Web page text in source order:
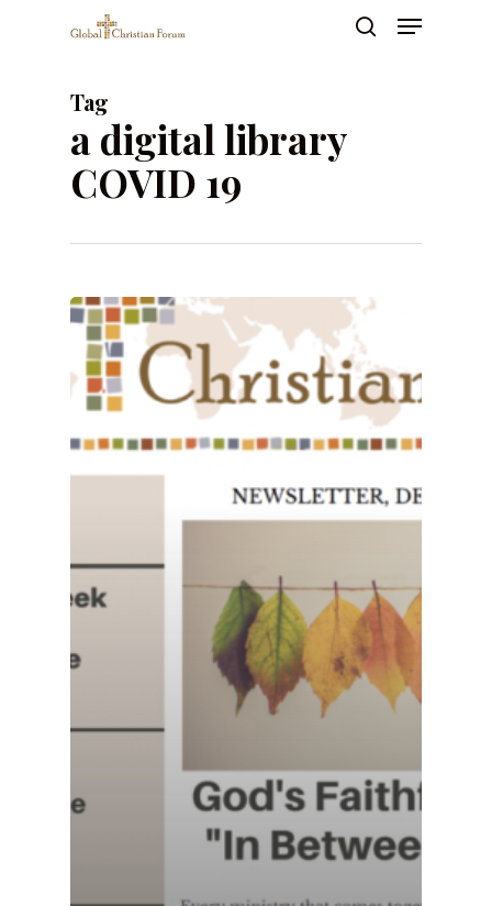
Menu
Tag
a digital library
COVID 19